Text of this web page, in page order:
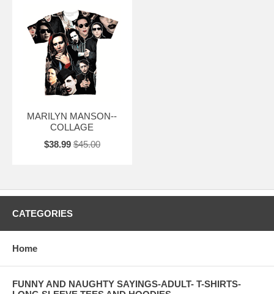
MARILYN MANSON--
COLLAGE
$38.99 $45.00
CATEGORIES
Home
FUNNY AND NAUGHTY SAYINGS-ADULT- T-SHIRTS-